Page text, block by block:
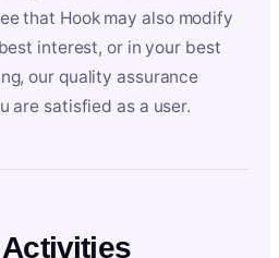
that Hook may also modify
interest, or in your best
our quality assurance
are satisfied as a user.